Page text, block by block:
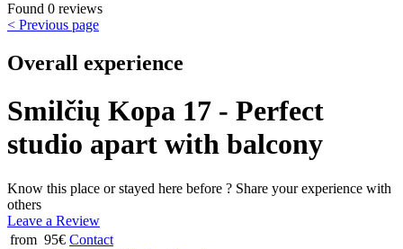
Found 0 reviews
< Previous page
Overall experience
Smilčių Kopa 17 - Perfect
studio apart with balcony
Know this place or stayed here before ? Share your experience with
others
Leave a Review
from 95€ Contact